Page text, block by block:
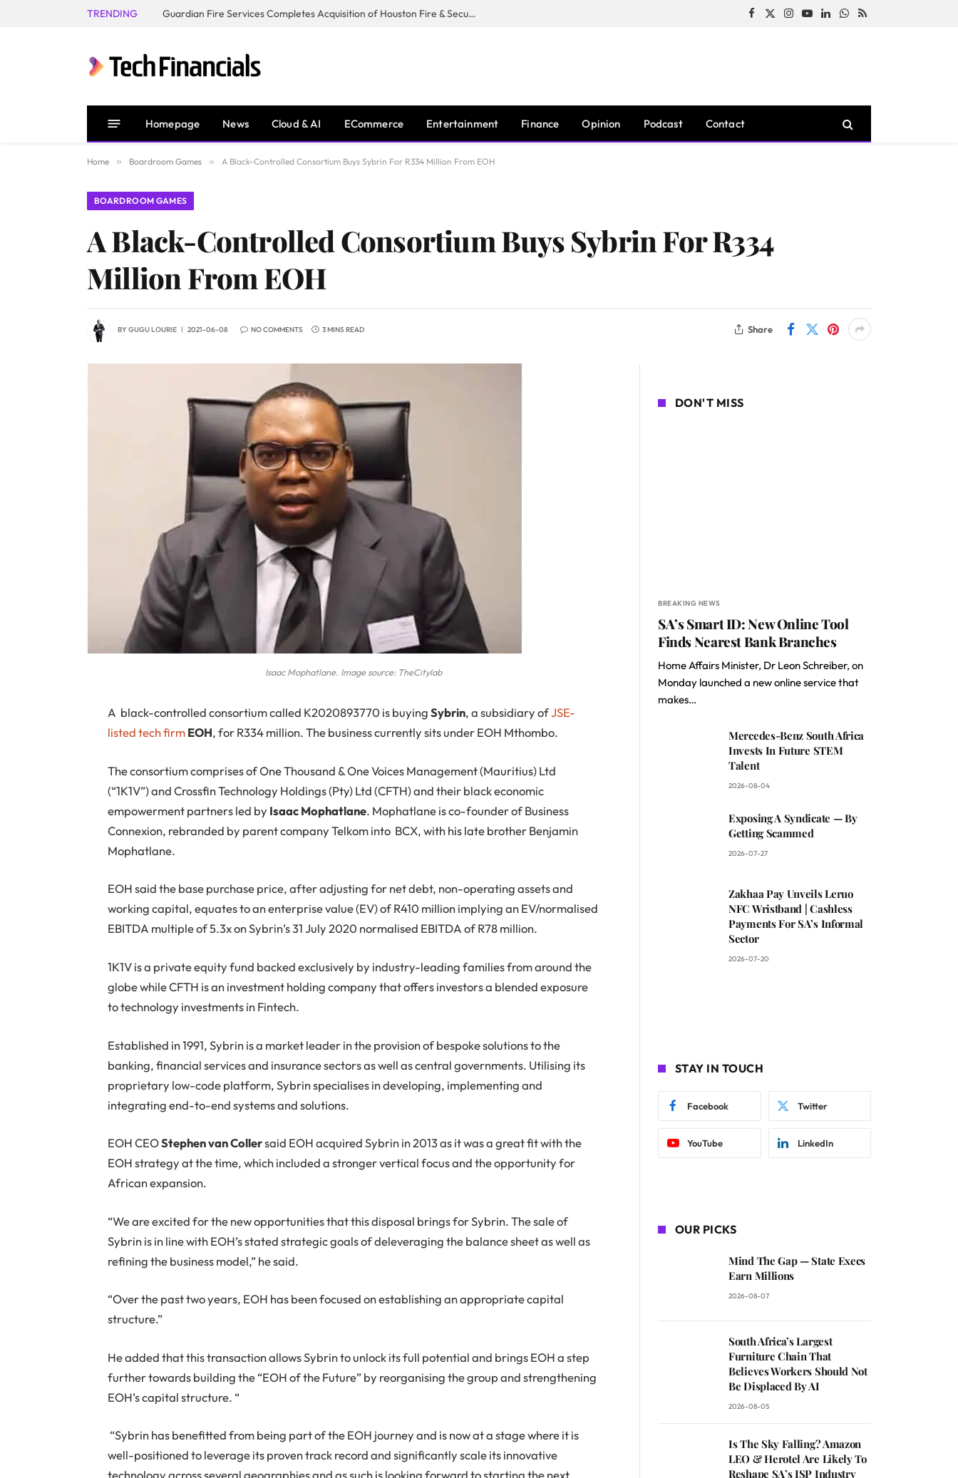
TRENDING Guardian Fire Services Completes Acquisition of Houston Fire & Security Facebook
X
Instagram
YouTubeLinkedInWhatsApp
RSS
Homepage News Cloud & AI ECommerce Entertainment Finance Opinion Podcast Contact
Home » Boardroom Games » A Black-Controlled Consortium Buys Sybrin For R334 Million From EOH
BOARDROOM GAMES
A Black-Controlled Consortium Buys Sybrin For R334
Million From EOH
BYGUGU LOURIE 2021-06-08 NO COMMENTS 3 MINS READ Share
Isaac Mophatlane. Image source: TheCitylab
A black-controlled consortium called K2020893770 is buyingSybrin, a subsidiary ofJSE-
listed tech firmEOH, for R334 million. The business currently sits under EOH Mthombo.
The consortium comprises of One Thousand & One Voices Management (Mauritius) Ltd
(“1K1V”) and Crossfin Technology Holdings (Pty) Ltd (CFTH) and their black economic
empowerment partners led by Isaac Mophatlane. Mophatlane is co-founder of Business
Connexion, rebranded by parent company Telkom into BCX, with his late brother Benjamin
Mophatlane.
EOH said the base purchase price, after adjusting for net debt, non-operating assets and
working capital, equates to an enterprise value (EV) of R410 million implying an EV/normalised
EBITDA multiple of 5.3x on Sybrin’s 31 July 2020 normalised EBITDA of R78 million.
1K1V is a private equity fund backed exclusively by industry-leading families from around the
globe while CFTH is an investment holding company that offers investors a blended exposure
to technology investments in Fintech.
Established in 1991, Sybrin is a market leader in the provision of bespoke solutions to the
banking, financial services and insurance sectors as well as central governments. Utilising its
proprietary low-code platform, Sybrin specialises in developing, implementing and
integrating end-to-end systems and solutions.
EOH CEOStephen van Collersaid EOH acquired Sybrin in 2013 as it was a great fit with the
EOH strategy at the time, which included a stronger vertical focus and the opportunity for
African expansion.
“We are excited for the new opportunities that this disposal brings for Sybrin. The sale of
Sybrin is in line with EOH’s stated strategic goals of deleveraging the balance sheet as well as
refining the business model,” he said.
“Over the past two years, EOH has been focused on establishing an appropriate capital
structure.”
He added that this transaction allows Sybrin to unlock its full potential and brings EOH a step
further towards building the “EOH of the Future” by reorganising the group and strengthening
EOH’s capital structure. “
“Sybrin has benefitted from being part of the EOH journey and is now at a stage where it is
well-positioned to leverage its proven track record and significantly scale its innovative
DON'T MISS
BREAKING NEWS
SA’s Smart ID: New Online Tool
Finds Nearest Bank Branches
Home Affairs Minister, Dr Leon Schreiber, on
Monday launched a new online service that
makes…
Mercedes-Benz South Africa
Invests In Future STEM
Talent
2026-08-04
Exposing A Syndicate — By
Getting Scammed
2026-07-27
Zakhaa Pay Unveils Leruo
NFC Wristband | Cashless
Payments For SA’s Informal
Sector
2026-07-20
STAY IN TOUCH
Facebook Twitter
YouTube LinkedIn
OUR PICKS
Mind The Gap — State Execs
Earn Millions
2026-08-07
South Africa’s Largest
Furniture Chain That
Believes Workers Should Not
Be Displaced By AI
2026-08-05
Is The Sky Falling? Amazon
LEO & Herotel Are Likely To
Reshape SA’s ISP Industry